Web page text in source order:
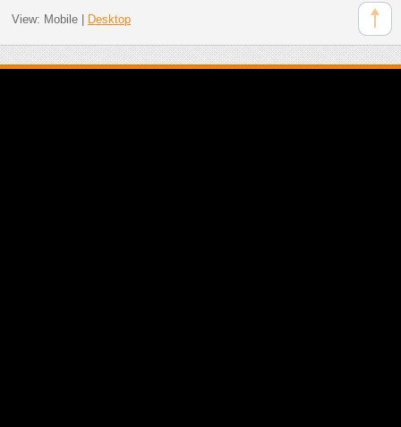
View: Mobile| Desktop